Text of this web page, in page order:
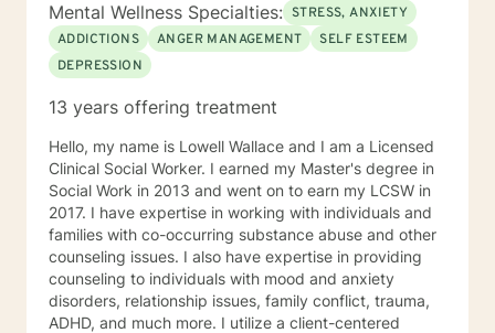
Mental Wellness Specialties: STRESS, ANXIETY
ADDICTIONS
ANGER MANAGEMENT
SELF ESTEEM
DEPRESSION
13 years offering treatment
Hello, my name is Lowell Wallace and I am a Licensed
Clinical Social Worker. I earned my Master's degree in
Social Work in 2013 and went on to earn my LCSW in
2017. I have expertise in working with individuals and
families with co-occurring substance abuse and other
counseling issues. I also have expertise in providing
counseling to individuals with mood and anxiety
disorders, relationship issues, family conflict, trauma,
ADHD, and much more. I utilize a client-centered